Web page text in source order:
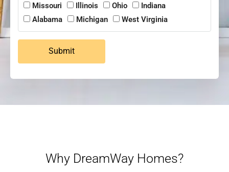
Missouri Illinois Ohio
Indiana
Alabama
Michigan West Virginia
Submit
Why DreamWay Homes?